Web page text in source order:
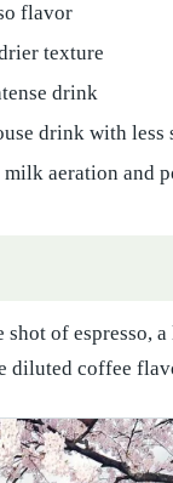
flavor
texture
drink
drink with less
aeration and
of espresso,
diluted coffee